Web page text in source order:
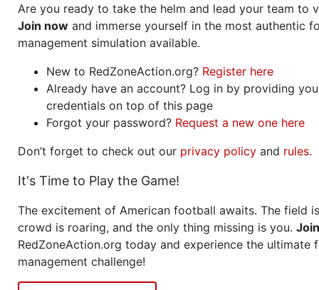
Are you ready to take the helm and lead your team to
Join now and immerse yourself in the most authentic
management simulation available.
New to RedZoneAction.org? Register here
Already have an account? Log in by providing
credentials on top of this page
Forgot your password? Request a new one here
Don’t forget to check out our privacy policy and rules.
It's Time to Play the Game!
The excitement of American football awaits. The field
crowd is roaring, and the only thing missing is you. Join
RedZoneAction.org today and experience the ultimate
management challenge!